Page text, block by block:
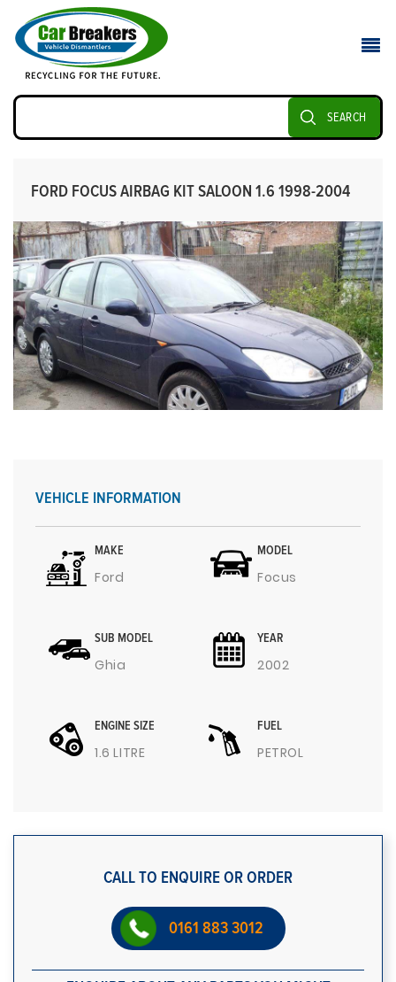
SEARCH
FORD FOCUS AIRBAG KIT SALOON 1.6 1998-2004
VEHICLE INFORMATION
MAKE
Ford
MODEL
Focus
SUB MODEL
Ghia
YEAR
2002
ENGINE SIZE
1.6 LITRE
FUEL
PETROL
CALL TO ENQUIRE OR ORDER
0161 883 3012